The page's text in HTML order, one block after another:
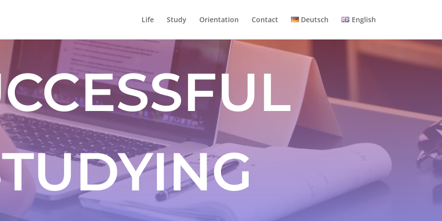
Life Study Orientation Contact Deutsch English